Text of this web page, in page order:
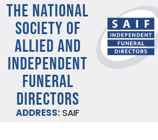
THE NATIONAL
SOCIETY OF
ALLIED AND
INDEPENDENT
FUNERAL
DIRECTORS
ADDRESS: SAIF